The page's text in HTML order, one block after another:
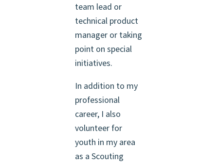
team lead or
technical product
manager or taking
point on special
initiatives.
In addition to my
professional
career, I also
volunteer for
youth in my area
as a Scouting